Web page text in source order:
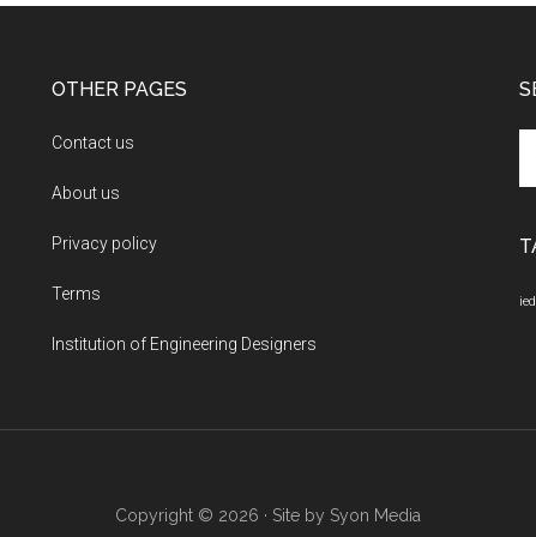
OTHER PAGES
Contact us
About us
Privacy policy
Terms
Institution of Engineering Designers
ied
Copyright © 2026 · Site by Syon Media